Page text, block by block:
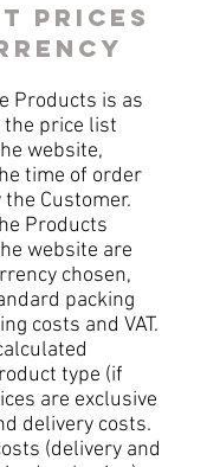
PRICES
Products is as
price list
website,
time of order
Customer.
Products
website are
chosen,
packing
costs and VAT.
type (if
are exclusive
delivery costs.
(delivery and